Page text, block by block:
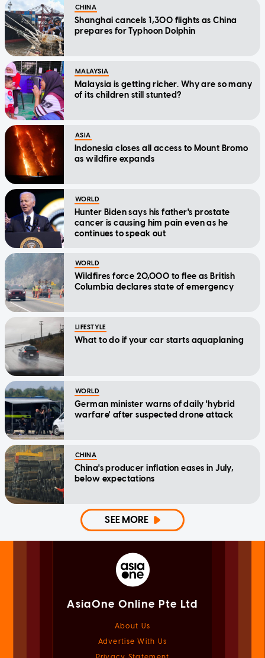
CHINA
Shanghai cancels 1,300 flights as China
prepares for Typhoon Dolphin
MALAYSIA
Malaysia is getting richer. Why are so many
of its children still stunted?
ASIA
Indonesia closes all access to Mount Bromo
as wildfire expands
WORLD
Hunter Biden says his father's prostate
cancer is causing him pain even as he
continues to speak out
WORLD
Wildfires force 20,000 to flee as British
Columbia declares state of emergency
LIFESTYLE
What to do if your car starts aquaplaning
WORLD
German minister warns of daily 'hybrid
warfare' after suspected drone attack
CHINA
China's producer inflation eases in July,
below expectations
SEE MORE
AsiaOne Online Pte Ltd
About Us
Advertise With Us